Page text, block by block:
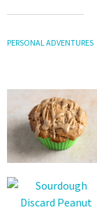
PERSONAL ADVENTURES